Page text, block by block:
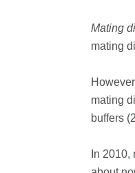
Mating
mating
mating
buffers
In